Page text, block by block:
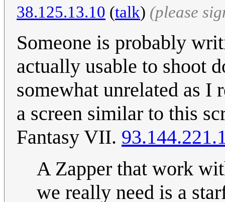
38.125.13.10 (talk) (please
Someone is probably
actually usable to shoot
somewhat unrelated as
a screen similar to this
Fantasy VII.
A Zapper that work
we really need is a